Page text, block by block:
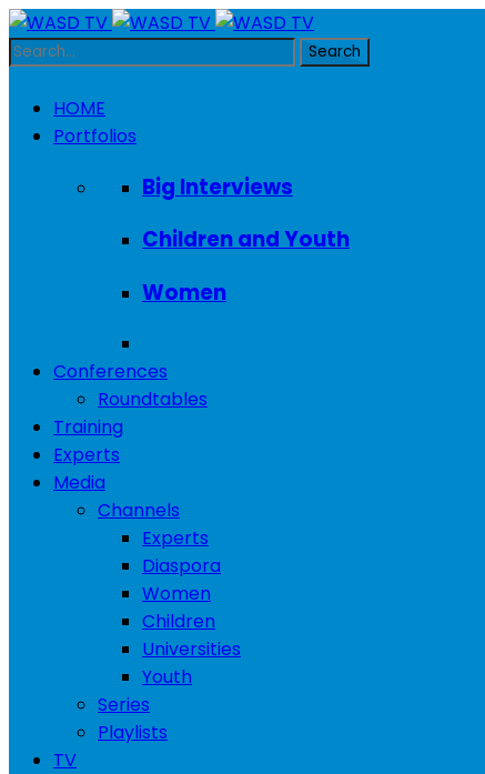
HOME
Portfolios
Big Interviews
Children and Youth
Women
Conferences
Roundtables
Training
Experts
Media
Channels
Experts
Diaspora
Women
Children
Universities
Youth
Series
Playlists
TV